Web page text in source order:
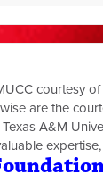
courtesy of
are the
Texas A&M